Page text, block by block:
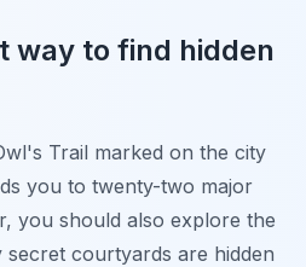
way to find hidden
Trail marked on the city
you to twenty-two major
you should also explore the
secret courtyards are hidden